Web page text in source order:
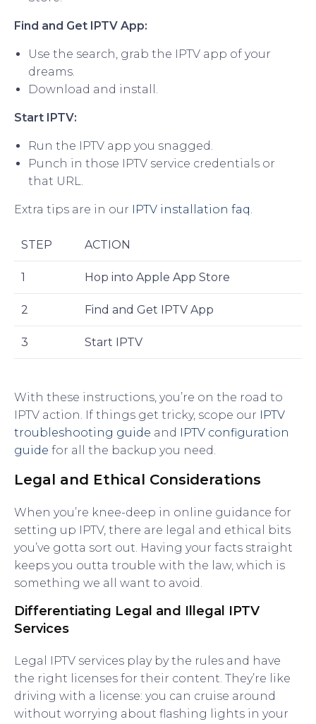
Find and Get IPTV App:
Use the search, grab the IPTV app of your
dreams.
Download and install.
Start IPTV:
Run the IPTV app you snagged.
Punch in those IPTV service credentials or
that URL.
Extra tips are in our IPTV installation faq.
STEP ACTION
1 Hop into Apple App Store
2 Find and Get IPTV App
3 Start IPTV
With these instructions, you’re on the road to
IPTV action. If things get tricky, scope our
IPTV
troubleshooting guide and
IPTV configuration
guide for all the backup you need.
Legal and Ethical Considerations
When you’re knee-deep in online guidance for
setting up IPTV, there are legal and ethical bits
you’ve gotta sort out. Having your facts straight
keeps you outta trouble with the law, which is
something we all want to avoid.
Differentiating Legal and Illegal IPTV
Services
Legal IPTV services play by the rules and have
the right licenses for their content. They’re like
driving with a license: you can cruise around
without worrying about flashing lights in your